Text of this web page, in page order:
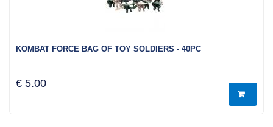
KOMBAT FORCE BAG OF TOY SOLDIERS - 40PC
€ 5.00